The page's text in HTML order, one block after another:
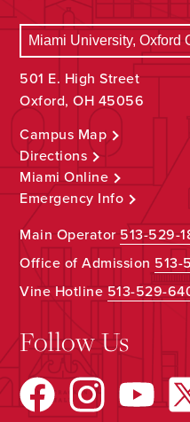
501 E. High Street
Oxford, OH 45056
Campus Map
Directions
Miami Online
Emergency Info
Main Operator513-529-
Office of Admission 513-
Vine Hotline513-529-
Follow Us